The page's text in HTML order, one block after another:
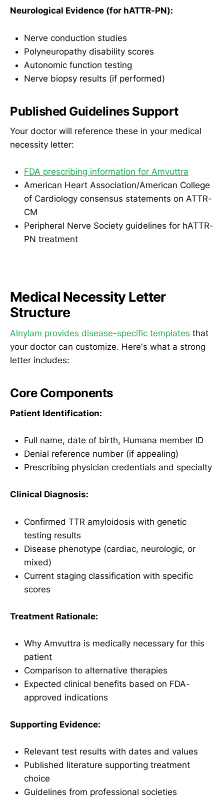
Neurological Evidence (for hATTR-PN):
Nerve conduction studies
Polyneuropathy disability scores
Autonomic function testing
Nerve biopsy results (if performed)
Published Guidelines Support
Your doctor will reference these in your medical
necessity letter:
FDA prescribing information for Amvuttra
American Heart Association/American College
of Cardiology consensus statements on ATTR-
CM
Peripheral Nerve Society guidelines for hATTR-
PN treatment
Medical Necessity Letter
Structure
Alnylam provides disease-specific templates that
your doctor can customize. Here's what a strong
letter includes:
Core Components
Patient Identification:
Full name, date of birth, Humana member ID
Denial reference number (if appealing)
Prescribing physician credentials and specialty
Clinical Diagnosis:
Confirmed TTR amyloidosis with genetic
testing results
Disease phenotype (cardiac, neurologic, or
mixed)
Current staging classification with specific
scores
Treatment Rationale:
Why Amvuttra is medically necessary for this
patient
Comparison to alternative therapies
Expected clinical benefits based on FDA-
approved indications
Supporting Evidence:
Relevant test results with dates and values
Published literature supporting treatment
choice
Guidelines from professional societies